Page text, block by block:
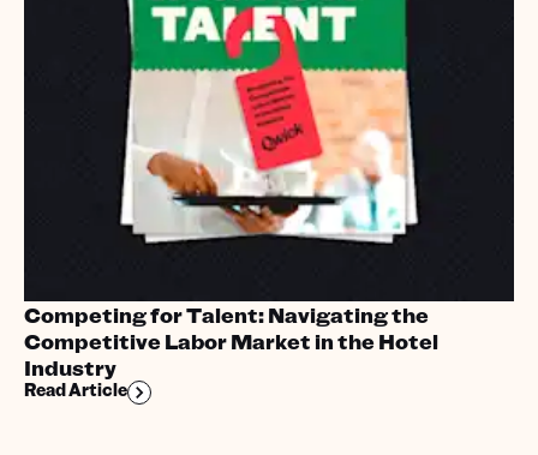
Competing for Talent: Navigating the
Competitive Labor Market in the Hotel
Industry
Read Article